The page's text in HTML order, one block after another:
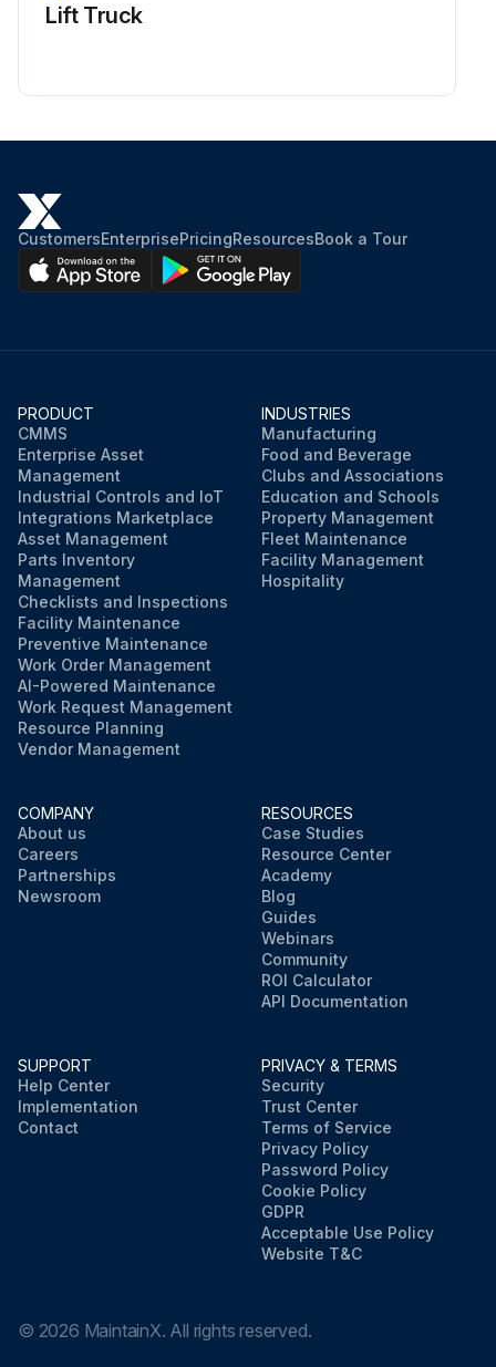
Lift Truck
CustomersEnterprisePricingResourcesBook a Tour
PRODUCT
CMMS
Enterprise Asset
Management
Industrial Controls and IoT
Integrations Marketplace
Asset Management
Parts Inventory
Management
Checklists and Inspections
Facility Maintenance
Preventive Maintenance
Work Order Management
AI-Powered Maintenance
Work Request Management
Resource Planning
Vendor Management
INDUSTRIES
Manufacturing
Food and Beverage
Clubs and Associations
Education and Schools
Property Management
Fleet Maintenance
Facility Management
Hospitality
COMPANY
About us
Careers
Partnerships
Newsroom
RESOURCES
Case Studies
Resource Center
Academy
Blog
Guides
Webinars
Community
ROI Calculator
API Documentation
SUPPORT
Help Center
Implementation
Contact
PRIVACY & TERMS
Security
Trust Center
Terms of Service
Privacy Policy
Password Policy
Cookie Policy
GDPR
Acceptable Use Policy
Website T&C
© 2026 MaintainX. All rights reserved.